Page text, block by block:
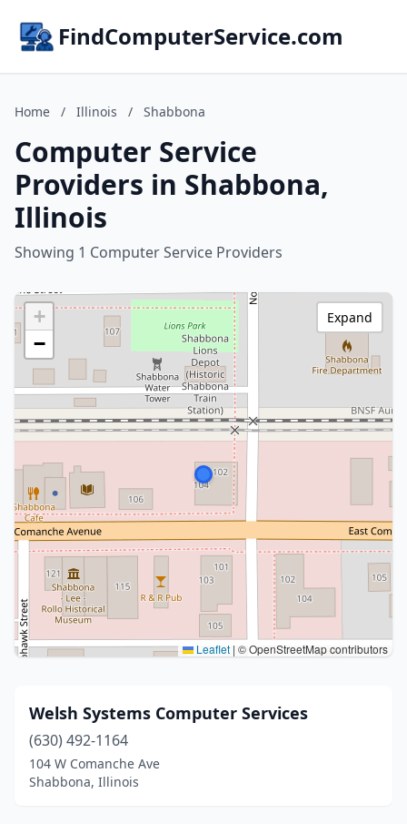
FindComputerService.com
Home / Illinois / Shabbona
Computer Service
Providers in Shabbona,
Illinois
Showing 1 Computer Service Providers
+
−
Leaflet | © OpenStreetMap contributors
Expand
Welsh Systems Computer Services
(630) 492-1164
104 W Comanche Ave
Shabbona, Illinois